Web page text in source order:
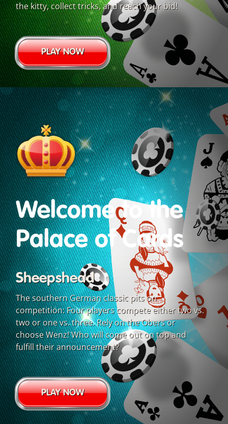
the kitty, collect tricks, and reach your bid!
PLAY NOW
Welcome to the
Palace of Cards
Sheepshead
The southern German classic pits on
competition: Four players compete either two vs.
two or one vs. three. Rely on the Obers or
choose Wenz! Who will come out on top and
fulfill their announcement?
PLAY NOW